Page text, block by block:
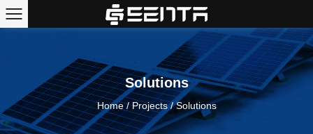
Solutions
Home/Projects/Solutions